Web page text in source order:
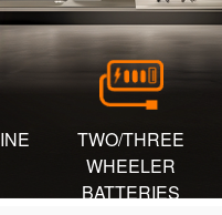
TWO/THREE
WHEELER
BATTERIES